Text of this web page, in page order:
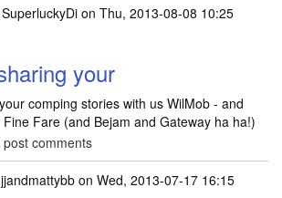
SuperluckyDion Thu, 2013-08-08 10:25
your
comping stories with us WilMob - and
Fare (and Bejam and Gateway ha ha!)
post comments
jjandmattybbon Wed, 2013-07-17 16:15